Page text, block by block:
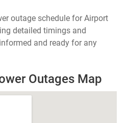
outage schedule for Airport
detailed timings and
and ready for any
Outages Map